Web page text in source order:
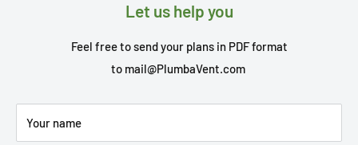
Let us help you
Feel free to send your plans in PDF format
to mail@PlumbaVent.com
Your name